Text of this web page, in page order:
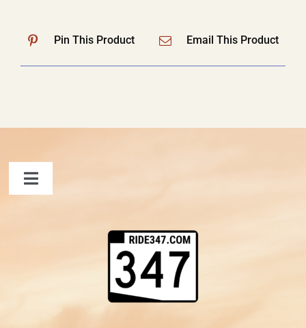
Pin This Product Email This Product
Toggle
Shopping Cart